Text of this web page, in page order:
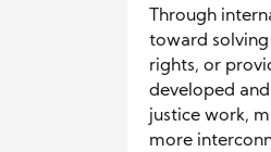
Through
toward solving
rights, or
developed
justice work,
more